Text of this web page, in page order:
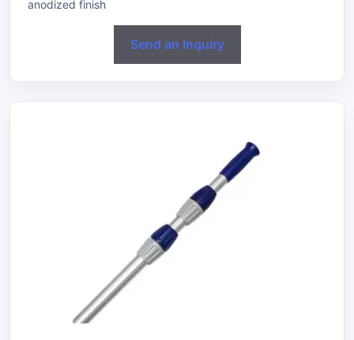
anodized finish
Send an Inquiry